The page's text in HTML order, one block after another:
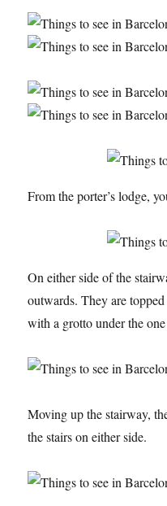
From the porter’s lodge,
On either side of the
outwards. They are
with a grotto under the
Moving up the stairway,
the stairs on either side.